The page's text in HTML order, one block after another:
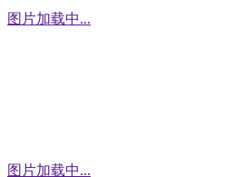
图片加载中...
WeChat
图片加载中...